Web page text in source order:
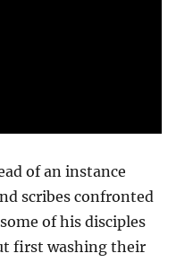
of an instance
scribes confronted
of his disciples
first washing their